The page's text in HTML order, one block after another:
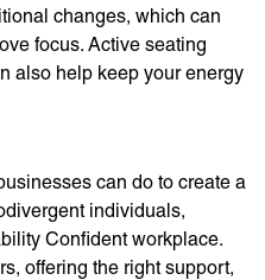
changes, which can
focus. Active seating
also help keep your energy
can do to create a
individuals,
Confident workplace.
offering the right support,